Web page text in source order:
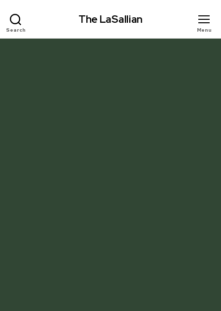
Search
The LaSallian
Menu